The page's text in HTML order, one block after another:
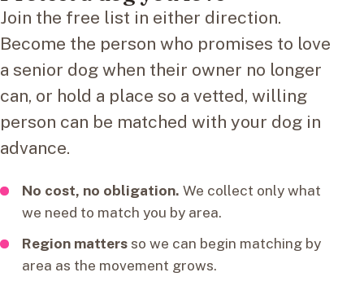
Join the free list in either direction.
Become the person who promises to love
a senior dog when their owner no longer
can, or hold a place so a vetted, willing
person can be matched with your dog in
advance.
No cost, no obligation. We collect only what
we need to match you by area.
Region mattersso we can begin matching by
area as the movement grows.